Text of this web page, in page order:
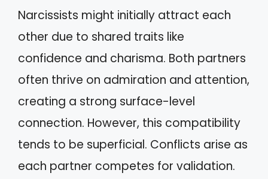
Narcissists might initially attract each
other due to shared traits like
confidence and charisma. Both partners
often thrive on admiration and attention,
creating a strong surface-level
connection. However, this compatibility
tends to be superficial. Conflicts arise as
each partner competes for validation.